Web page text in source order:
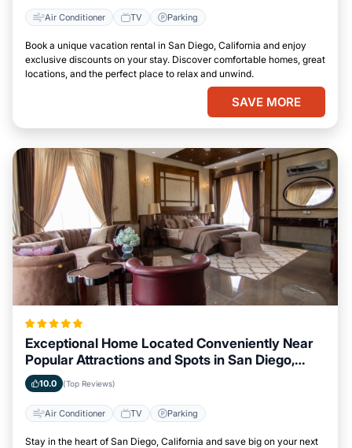
Air Conditioner TV Parking
Book a unique vacation rental in San Diego, California and enjoy
exclusive discounts on your stay. Discover comfortable homes, great
locations, and the perfect place to relax and unwind.
SAVE MORE
Exceptional Home Located Conveniently Near
Popular Attractions and Spots in San Diego,
California City
10.0 (Top Reviews)
Air Conditioner TV Parking
Stay in the heart of San Diego, California and save big on your next